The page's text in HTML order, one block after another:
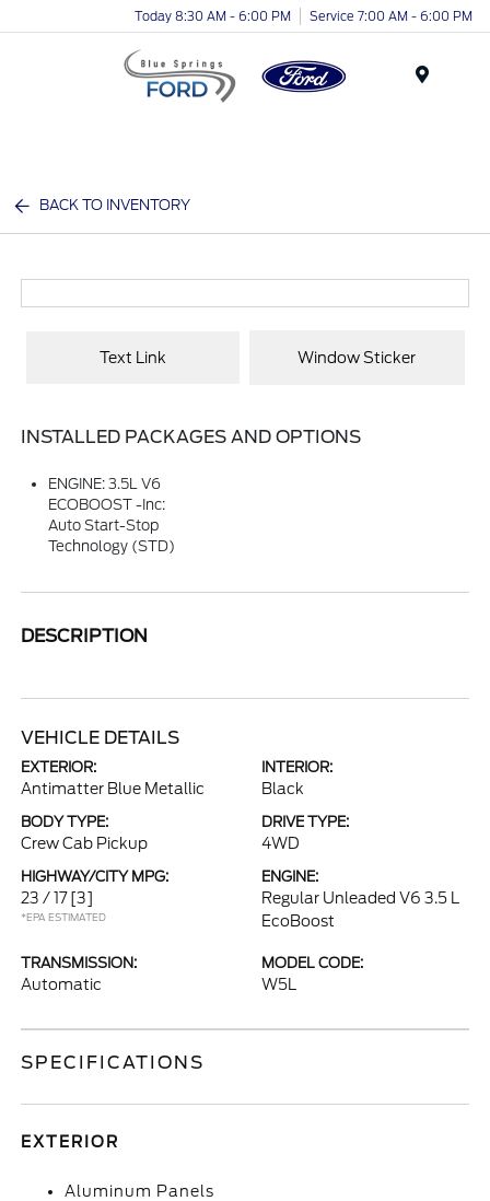
Today 8:30 AM - 6:00 PM Service 7:00 AM - 6:00 PM
BACK TO INVENTORY
Text Link Window Sticker
INSTALLED PACKAGES AND OPTIONS
ENGINE: 3.5L V6
ECOBOOST -inc:
Auto Start-Stop
Technology (STD)
DESCRIPTION
VEHICLE DETAILS
EXTERIOR:
Antimatter Blue Metallic
INTERIOR:
Black
BODY TYPE:
Crew Cab Pickup
DRIVE TYPE:
4WD
HIGHWAY/CITY MPG:
23 / 17 [3]
*EPA ESTIMATED
ENGINE:
Regular Unleaded V6 3.5 L
EcoBoost
TRANSMISSION:
Automatic
MODEL CODE:
W5L
SPECIFICATIONS
EXTERIOR
Aluminum Panels